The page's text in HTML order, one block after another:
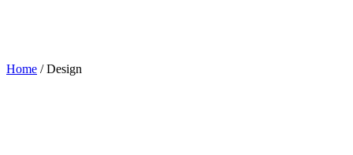
Home /Design